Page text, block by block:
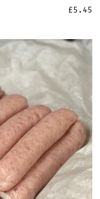
£5.45